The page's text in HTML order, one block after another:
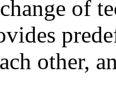
of
other,